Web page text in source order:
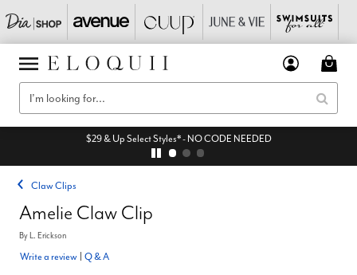
$29 & Up Select Styles* - NO CODE NEEDED
Claw Clips
Amelie Claw Clip
ByL. Erickson
Write a review Q & A